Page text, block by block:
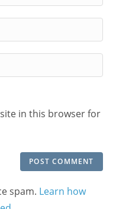
in this browser for
spam. Learn how